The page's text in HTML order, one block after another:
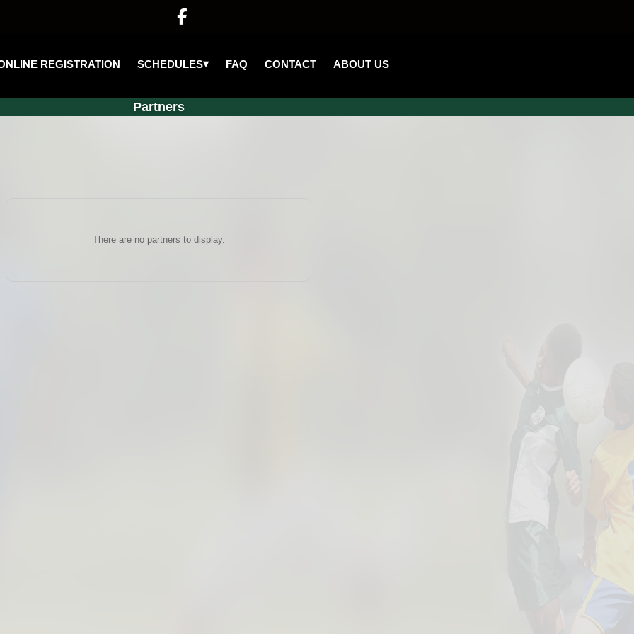

REGISTRATION SCHEDULES▾ FAQ CONTACT ABOUT US
Partners
There are no partners to display.